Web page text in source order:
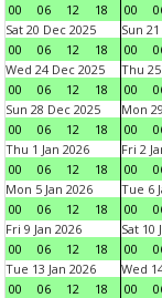
00
06 12 18
00
Sat 20 Dec 2025
00
06 12 18
Sun
00
Wed 24 Dec 2025
00
06 12 18
Thu
00
Sun 28 Dec 2025
00
06 12 18
Mon
00
Thu 1 Jan 2026
00
06 12 18
Fri 2
00
Mon 5 Jan 2026
00
06 12 18
Tue 6
00
Fri 9 Jan 2026
00
06 12 18
Sat 10
00
Tue 13 Jan 2026
00
06 12 18
Wed
00